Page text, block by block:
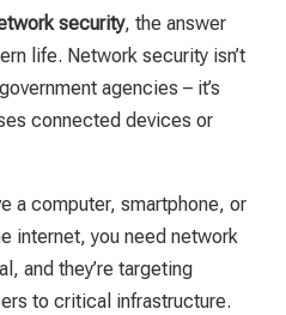
security, the answer
life. Network security isn’t
agencies – it’s
connected devices or
a computer, smartphone, or
internet, you need network
and they’re targeting
to critical infrastructure.